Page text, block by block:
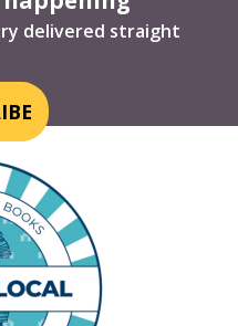
delivered straight